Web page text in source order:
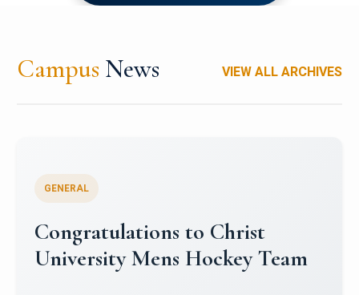
Campus News VIEW ALL ARCHIVES
Register for CHRIST University
Micro-Credential Courses